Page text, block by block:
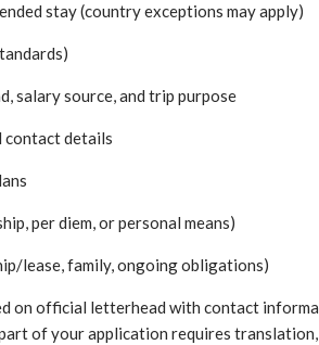
stay (country exceptions may apply)
salary source, and trip purpose
contact details
per diem, or personal means)
lease, family, ongoing obligations)
on official letterhead with contact
of your application requires